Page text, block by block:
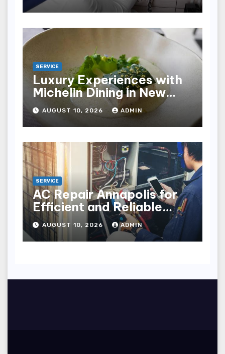
SERVICE
Luxury Experiences with
Michelin Dining in New
York City
AUGUST 10, 2026 ADMIN
SERVICE
AC Repair Annapolis for
Efficient and Reliable
Cooling
AUGUST 10, 2026 ADMIN